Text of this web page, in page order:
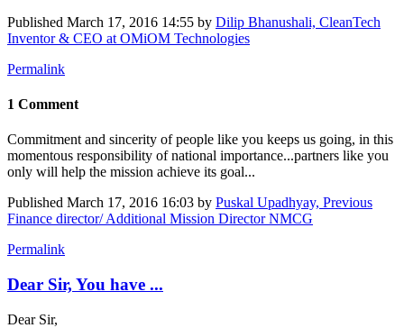
Published March 17, 2016 14:55 by Dilip Bhanushali, CleanTech
Inventor & CEO at OMiOM Technologies
Permalink
1 Comment
Commitment and sincerity of people like you keeps us going, in this
momentous responsibility of national importance...partners like you
only will help the mission achieve its goal...
Published March 17, 2016 16:03 by Puskal Upadhyay, Previous
Finance director/ Additional Mission Director NMCG
Permalink
Dear Sir, You have ...
Dear Sir,